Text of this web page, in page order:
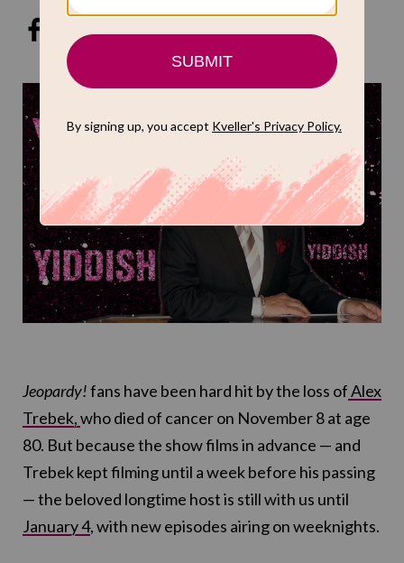
Jeopardy!fans have been hard hit by the loss ofAlex
Trebek,who died of cancer on November 8 at age
80. But because the show films in advance — and
Trebek kept filming until a week before his passing
— the beloved longtime host is still with us until
January 4, with new episodes airing on weeknights.